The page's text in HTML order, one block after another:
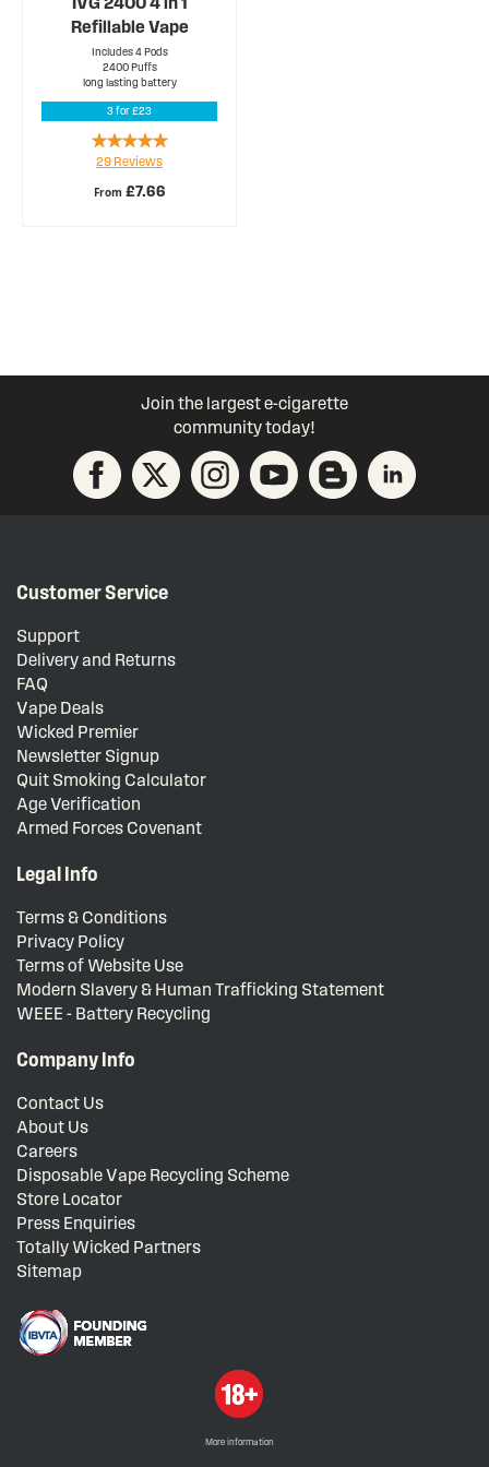
Refillable Vape
Includes 4 Pods
2400 Puffs
long lasting battery
3 for £23
From £7.66
Rating:
94%
29 Reviews
Join the largest e-cigarette
community today!
Customer Service
Support
Delivery and Returns
FAQ
Vape Deals
Wicked Premier
Newsletter Signup
Quit Smoking Calculator
Age Verification
Armed Forces Covenant
Legal Info
Terms & Conditions
Privacy Policy
Terms of Website Use
Modern Slavery & Human Trafficking Statement
WEEE - Battery Recycling
Company Info
Contact Us
About Us
Careers
Disposable Vape Recycling Scheme
Store Locator
Press Enquiries
Totally Wicked Partners
Sitemap
More information